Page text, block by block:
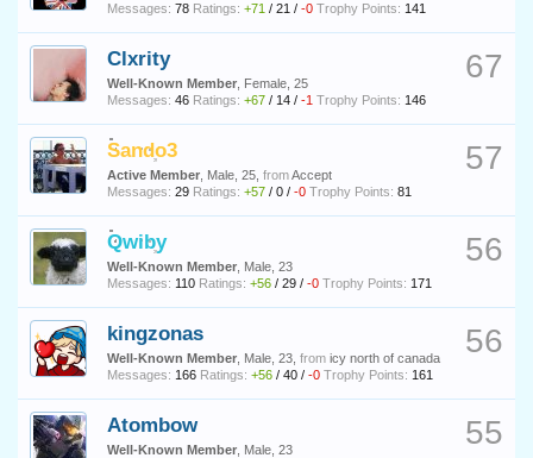
Messages: 78 Ratings: +71 / 21 / -0 Trophy Points: 141
67
Clxrity
Well-Known Member , Female, 25
Messages: 46 Ratings: +67 / 14 / -1 Trophy Points: 146
57
Sando3
Active Member , Male, 25, fromAccept
Messages: 29 Ratings: +57 / 0 / -0 Trophy Points: 81
56
Qwiby
Well-Known Member , Male, 23
Messages: 110 Ratings: +56 / 29 / -0 Trophy Points: 171
56
kingzonas
Well-Known Member , Male, 23, from icy north of canada
Messages: 166 Ratings: +56 / 40 / -0 Trophy Points: 161
55
Atombow
Well-Known Member , Male, 23